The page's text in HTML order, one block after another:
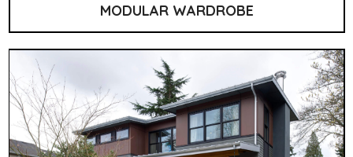
MODULAR WARDROBE